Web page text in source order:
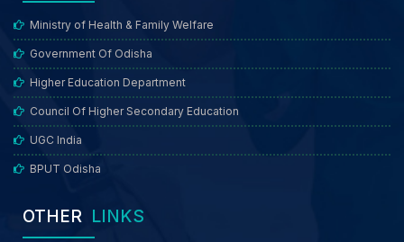
Ministry of Health & Family Welfare
Government Of Odisha
Higher Education Department
Council Of Higher Secondary Education
UGC India
BPUT Odisha
OTHER LINKS